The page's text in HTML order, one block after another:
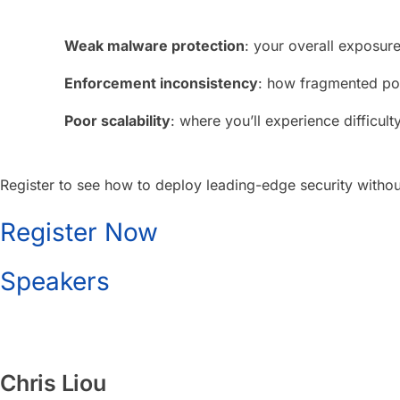
Weak malware protection: your overall
Enforcement inconsistency: how fragmented
Poor scalability: where you’ll experience
Register to see how to deploy leading-edge security
Register Now
Speakers
Chris Liou